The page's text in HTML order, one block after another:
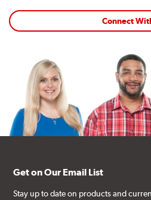
Connect
Get on Our Email List
Stay up to date on products and